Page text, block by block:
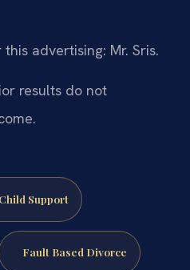
advertising: Mr. Sris.
results do not
Child Support
Fault Based Divorce